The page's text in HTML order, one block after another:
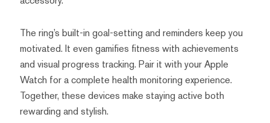
The ring’s built-in goal-setting and reminders keep you
motivated. It even gamifies fitness with achievements
and visual progress tracking. Pair it with your Apple
Watch for a complete health monitoring experience.
Together, these devices make staying active both
rewarding and stylish.